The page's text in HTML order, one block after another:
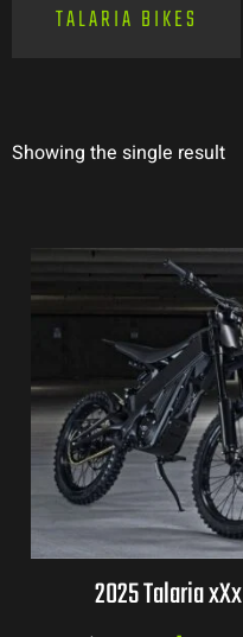
TALARIA BIKES
Showing the single result
2025 Talaria